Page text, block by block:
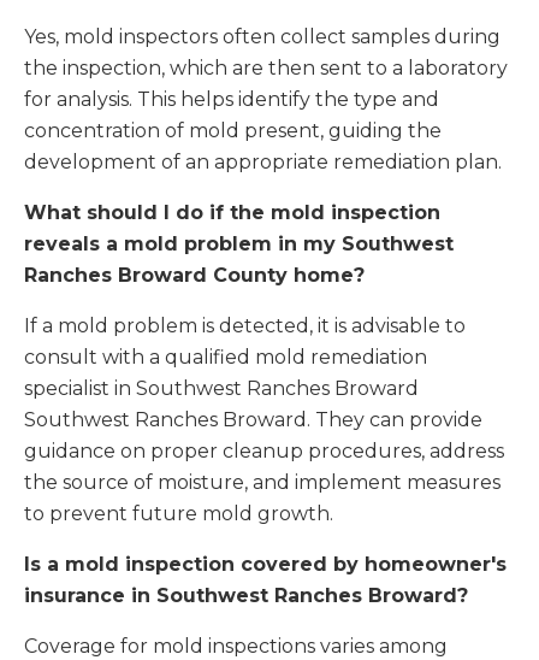
Yes, mold inspectors often collect samples during
the inspection, which are then sent to a laboratory
for analysis. This helps identify the type and
concentration of mold present, guiding the
development of an appropriate remediation plan.
What should I do if the mold inspection
reveals a mold problem in my Southwest
Ranches Broward County home?
If a mold problem is detected, it is advisable to
consult with a qualified mold remediation
specialist in Southwest Ranches Broward
Southwest Ranches Broward. They can provide
guidance on proper cleanup procedures, address
the source of moisture, and implement measures
to prevent future mold growth.
Is a mold inspection covered by homeowner's
insurance in Southwest Ranches Broward?
Coverage for mold inspections varies among